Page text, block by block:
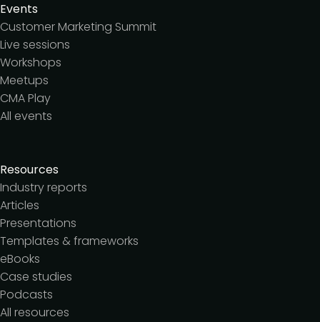
Events
Customer Marketing Summit
Live sessions
Workshops
Meetups
CMA Play
All events
Resources
Industry reports
Articles
Presentations
Templates & frameworks
eBooks
Case studies
Podcasts
All resources